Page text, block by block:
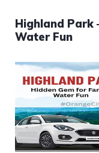
Highland Park
Water Fun